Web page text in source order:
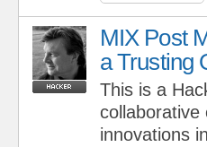
MIX Post
a Trusting
This is a
innovations